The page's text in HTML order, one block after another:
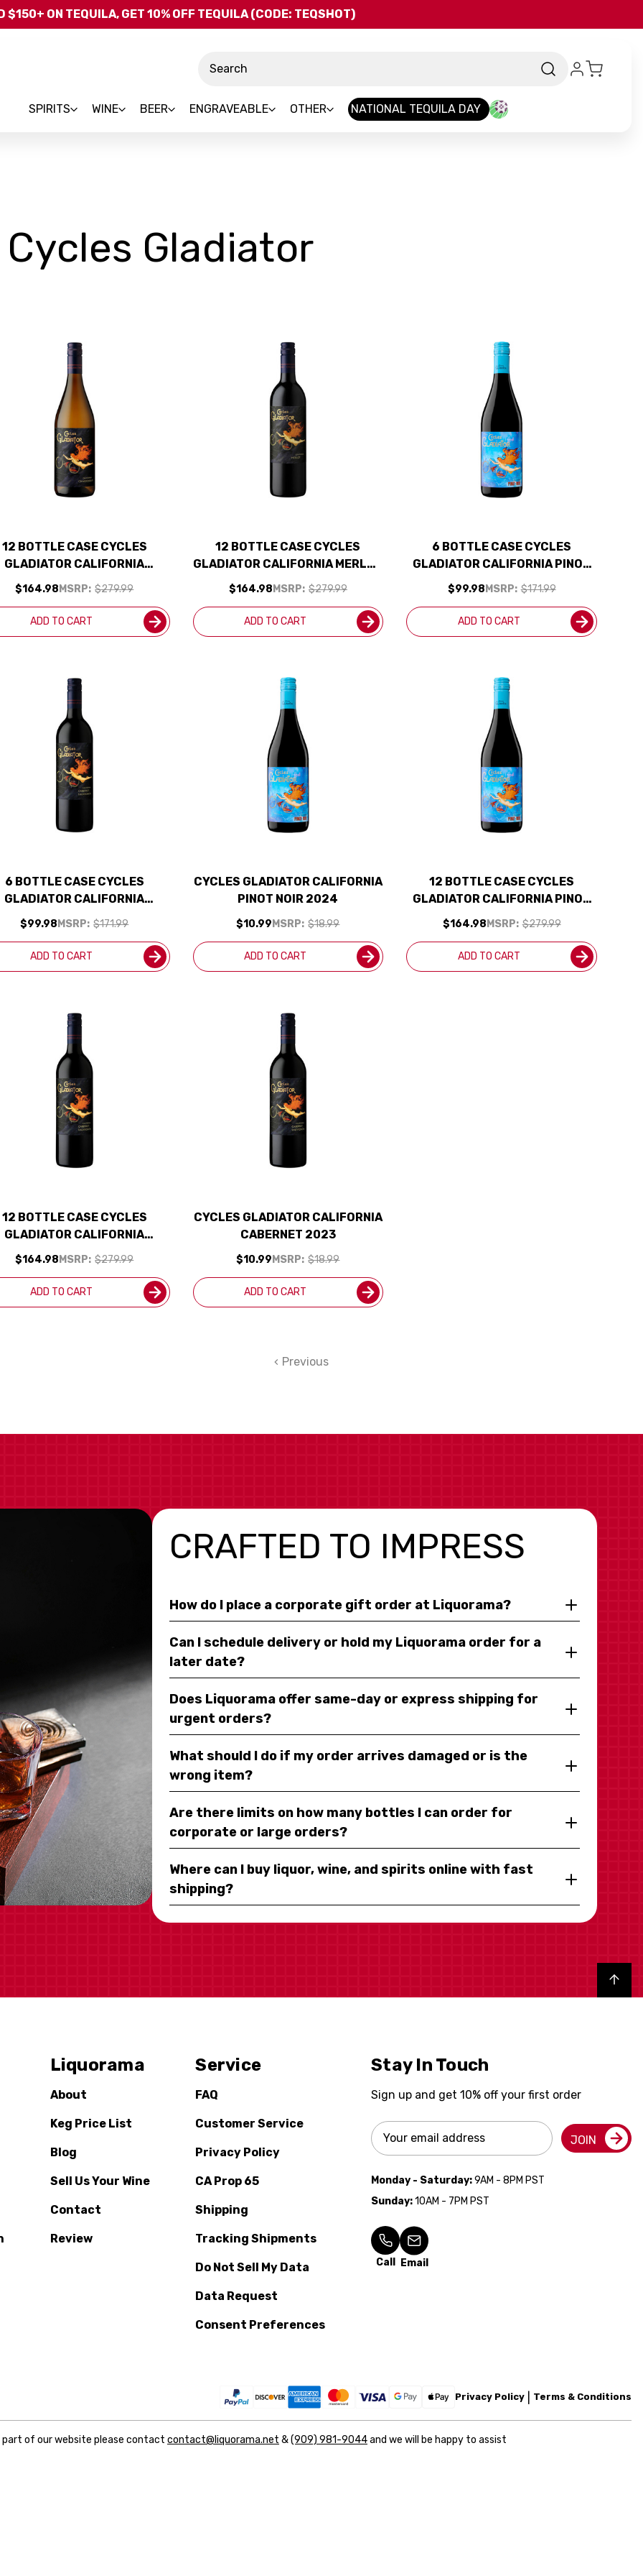
Skip to main content
$150+ ON TEQUILA, GET 10% OFF TEQUILA (CODE: TEQSHOT)
SPIRITS WINE BEER ENGRAVEABLE OTHER NATIONAL TEQUILA DAY
Cycles Gladiator-
12 BOTTLE CASE CYCLES
GLADIATOR CALIFORNIA
CHARDONNAY 2024 W/
SHIPPING INCLUDED
MSRP: $279.99
$164.98
ADD TO CART
12 BOTTLE CASE CYCLES
GLADIATOR CALIFORNIA MERLOT
2023 W/ SHIPPING INCLUDED
MSRP: $279.99
$164.98
ADD TO CART
6 BOTTLE CASE CYCLES
GLADIATOR CALIFORNIA PINOT
NOIR 2024 W/ SHIPPING
INCLUDED
MSRP: $171.99
$99.98
ADD TO CART
6 BOTTLE CASE CYCLES
GLADIATOR CALIFORNIA
2023 W/ SHIPPING
MSRP: $171.99
$99.98
ADD TO CART
CYCLES GLADIATOR CALIFORNIA
PINOT NOIR 2024
MSRP: $18.99
$10.99
ADD TO CART
12 BOTTLE CASE CYCLES
GLADIATOR CALIFORNIA PINOT
NOIR 2024 W/ SHIPPING
MSRP: $279.99
$164.98
ADD TO CART
12 BOTTLE CASE CYCLES
GLADIATOR CALIFORNIA
2023 W/ SHIPPING
INCLUDED
MSRP: $279.99
$164.98
ADD TO CART
CYCLES GLADIATOR CALIFORNIA
CABERNET 2023
MSRP: $18.99
$10.99
ADD TO CART
Previous
CRAFTED TO IMPRESS
How do I place a corporate gift order at Liquorama?
Can I schedule delivery or hold my Liquorama order for a
later date?
Does Liquorama offer same-day or express shipping for
urgent orders?
What should I do if my order arrives damaged or is the
wrong item?
Are there limits on how many bottles I can order for
corporate or large orders?
Where can I buy liquor, wine, and spirits online with fast
shipping?
Back to top
Liquorama
About
Keg Price List
Blog
Sell Us Your Wine
Contact
Review
Service
FAQ
Customer Service
Privacy Policy
CA Prop 65
Shipping
Tracking Shipments
Do Not Sell My Data
Data Request
Consent Preferences
Stay In Touch
Sign up and get 10% off your first order
Email
Address
JOIN
Monday - Saturday:9AM - 8PM PST
Sunday:10AM - 7PM PST
Call Email
Privacy Policy Terms & Conditions
part of our website please contact contact@liquorama.net &(909) 981-9044and we will be happy to assist